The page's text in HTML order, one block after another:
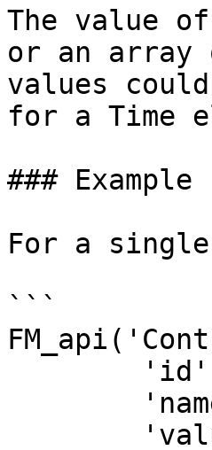
The value
or an array
values
for a Time
### Example
For a
```